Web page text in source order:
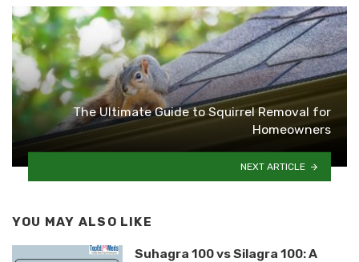
The Ultimate Guide to Squirrel Removal for
Homeowners
NEXT ARTICLE
YOU MAY ALSO LIKE
Suhagra 100 vs Silagra 100: A